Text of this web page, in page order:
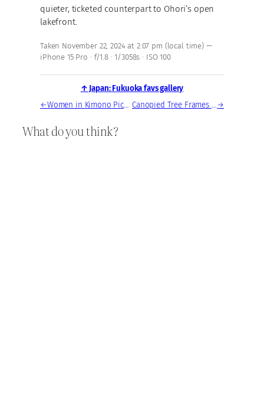
quieter, ticketed counterpart to Ohori’s open
lakefront.
Taken November 22, 2024 at 2:07 pm (local time) —
iPhone 15 Pro · f/1.8 · 1/3058s · ISO 100
↑ Japan: Fukuoka favs gallery
←
Women in Kimono Picnicking at Ohori Park Lake Canopied Tree Frames Fukuoka Skyline at Ohori Park→
What do you think?